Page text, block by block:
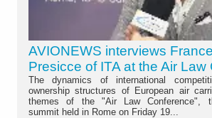
AVIONEWS interviews
Presicce of ITA at the Air Law
The dynamics of international
ownership structures of European air
themes of the "Air Law Conference",
summit held in Rome on Friday 19...